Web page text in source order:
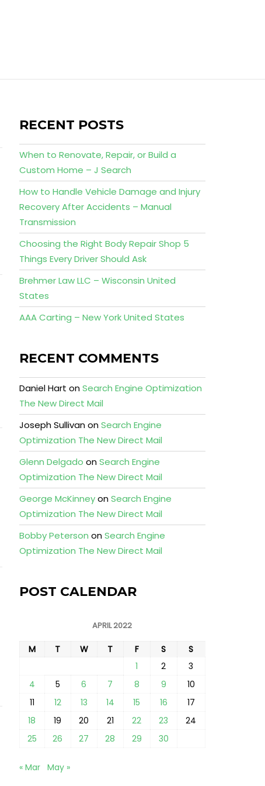
RECENT POSTS
When to Renovate, Repair, or Build a
Custom Home – J Search
How to Handle Vehicle Damage and Injury
Recovery After Accidents – Manual
Transmission
Choosing the Right Body Repair Shop 5
Things Every Driver Should Ask
Brehmer Law LLC – Wisconsin United
States
AAA Carting – New York United States
RECENT COMMENTS
Daniel Hart onSearch Engine Optimization
The New Direct Mail
Joseph SullivanonSearch Engine
Optimization The New Direct Mail
Glenn Delgado onSearch Engine
Optimization The New Direct Mail
George McKinneyonSearch Engine
Optimization The New Direct Mail
Bobby Peterson onSearch Engine
Optimization The New Direct Mail
POST CALENDAR
APRIL 2022
M T W T F S
S
1
2
3
4
5 6 7 8 9
10
11
12 13 14 15 16
17
18
19 20 21 22 23
24
25
26 27 28 29 30
« Mar May »